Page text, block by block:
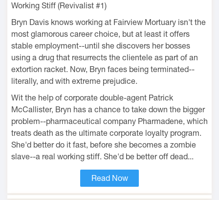
Working Stiff (Revivalist #1)
Bryn Davis knows working at Fairview Mortuary isn't the
most glamorous career choice, but at least it offers
stable employment--until she discovers her bosses
using a drug that resurrects the clientele as part of an
extortion racket. Now, Bryn faces being terminated--
literally, and with extreme prejudice.
Wit the help of corporate double-agent Patrick
McCallister, Bryn has a chance to take down the bigger
problem--pharmaceutical company Pharmadene, which
treats death as the ultimate corporate loyalty program.
She'd better do it fast, before she becomes a zombie
slave--a real working stiff. She'd be better off dead...
Read Now